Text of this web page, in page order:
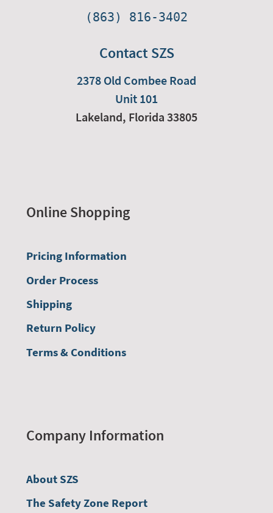
(863) 816-3402
Contact SZS
2378 Old Combee Road
Unit 101
Lakeland, Florida 33805
Online Shopping
Pricing Information
Order Process
Shipping
Return Policy
Terms & Conditions
Company Information
About SZS
The Safety Zone Report